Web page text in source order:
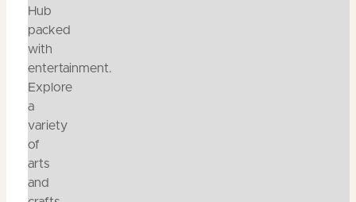
Hub
packed
with
entertainment.
Explore
a
variety
of
arts
and